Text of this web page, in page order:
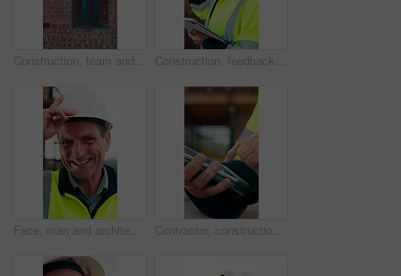
Construction, team and men with building inspection, project and point for development progress. Engineer, planning or discussion outdoor for infrastructure, architecture or safety evaluation at site Construction, feedback or engineer outdoor with phone call, task brief or inspection update in chat. Smile, man or mature contractor with tablet, site report or communication in project coordination.
Face, man and architect with helmet for construction, inspection and building development. Portrait, mature person or hard hat for quality control, urban infrastructure and expansion for architecture Contractor, construction site and hands with tablet, typing or urban planning for quality control. Inspection, digital tech and man with project management for civil engineering or development